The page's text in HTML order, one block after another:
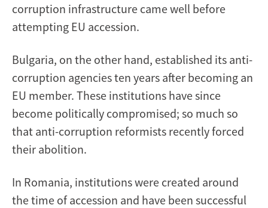
corruption infrastructure came well before
attempting EU accession.
Bulgaria, on the other hand, established its anti-
corruption agencies ten years after becoming an
EU member. These institutions have since
become politically compromised; so much so
that anti-corruption reformists recently forced
their abolition.
In Romania, institutions were created around
the time of accession and have been successful